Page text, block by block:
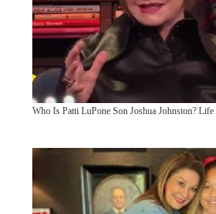
Who Is Patti LuPone Son Joshua Johnston?